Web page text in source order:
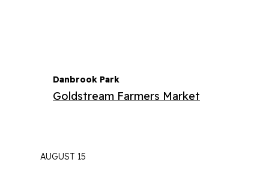
AUGUST 15
Danbrook Park
Goldstream Farmers Market